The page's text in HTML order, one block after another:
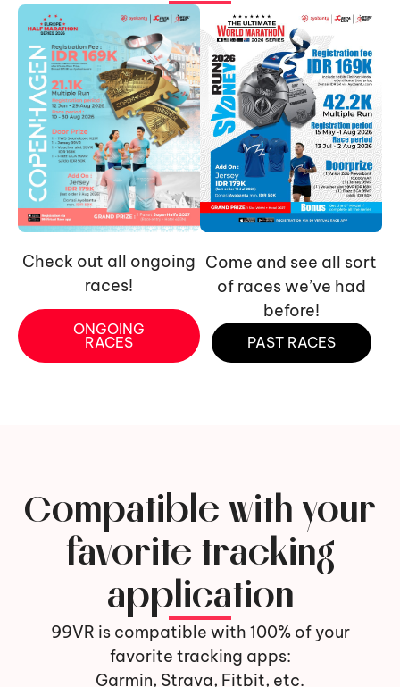
Check out all ongoing
races!
ONGOING
RACES
Come and see all sort
of races we’ve had
before!
PAST RACES
Compatible with your
favorite tracking
application
99VR is compatible with 100% of your
favorite tracking apps:
Garmin, Strava, Fitbit, etc.